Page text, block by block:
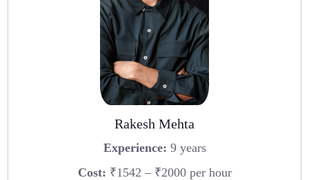
Rakesh Mehta
Experience: 9 years
Cost: ₹1542 – ₹2000 per hour